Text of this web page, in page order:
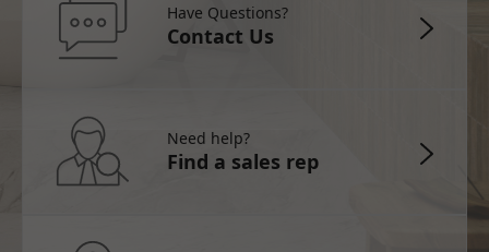
Have Questions?
Contact Us
Need help?
Find a sales rep